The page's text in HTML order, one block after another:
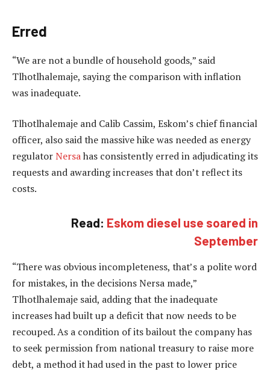
Erred
“We are not a bundle of household goods,” said
Tlhotlhalemaje, saying the comparison with inflation
was inadequate.
Tlhotlhalemaje and Calib Cassim, Eskom’s chief financial
officer, also said the massive hike was needed as energy
regulatorNersahas consistently erred in adjudicating its
requests and awarding increases that don’t reflect its
costs.
Read: Eskom diesel use soared in
September
“There was obvious incompleteness, that’s a polite word
for mistakes, in the decisions Nersa made,”
Tlhotlhalemaje said, adding that the inadequate
increases had built up a deficit that now needs to be
recouped. As a condition of its bailout the company has
to seek permission from national treasury to raise more
debt, a method it had used in the past to lower price